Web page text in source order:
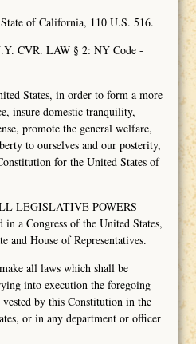
of California, 110 U.S. 516.
CVR. LAW § 2: NY Code -
States, in order to form a more
insure domestic tranquility,
promote the general welfare,
to ourselves and our posterity,
for the United States of
LEGISLATIVE POWERS
in a Congress of the United States,
and House of Representatives.
all laws which shall be
into execution the foregoing
by this Constitution in the
or in any department or officer